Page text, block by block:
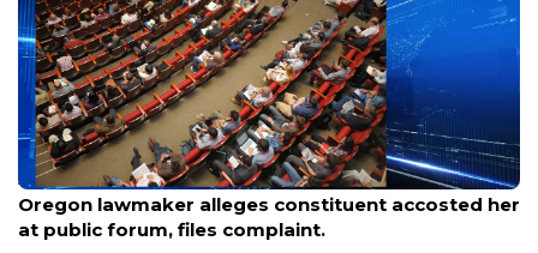
Aug 9, 2026
Oregon lawmaker alleges constituent accosted her
at public forum, files complaint.